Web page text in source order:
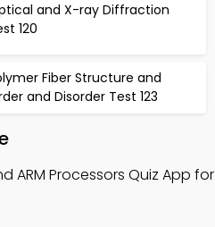
and X-ray Diffraction
120
Fiber Structure and
and Disorder Test 123
ARM Processors Quiz App for